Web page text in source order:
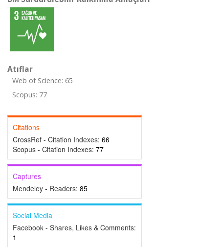
Atıflar
Web of Science: 65
Scopus: 77
Citations
CrossRef - Citation Indexes: 66
Scopus - Citation Indexes: 77
Captures
Mendeley - Readers: 85
Social Media
Facebook - Shares, Likes & Comments:
1